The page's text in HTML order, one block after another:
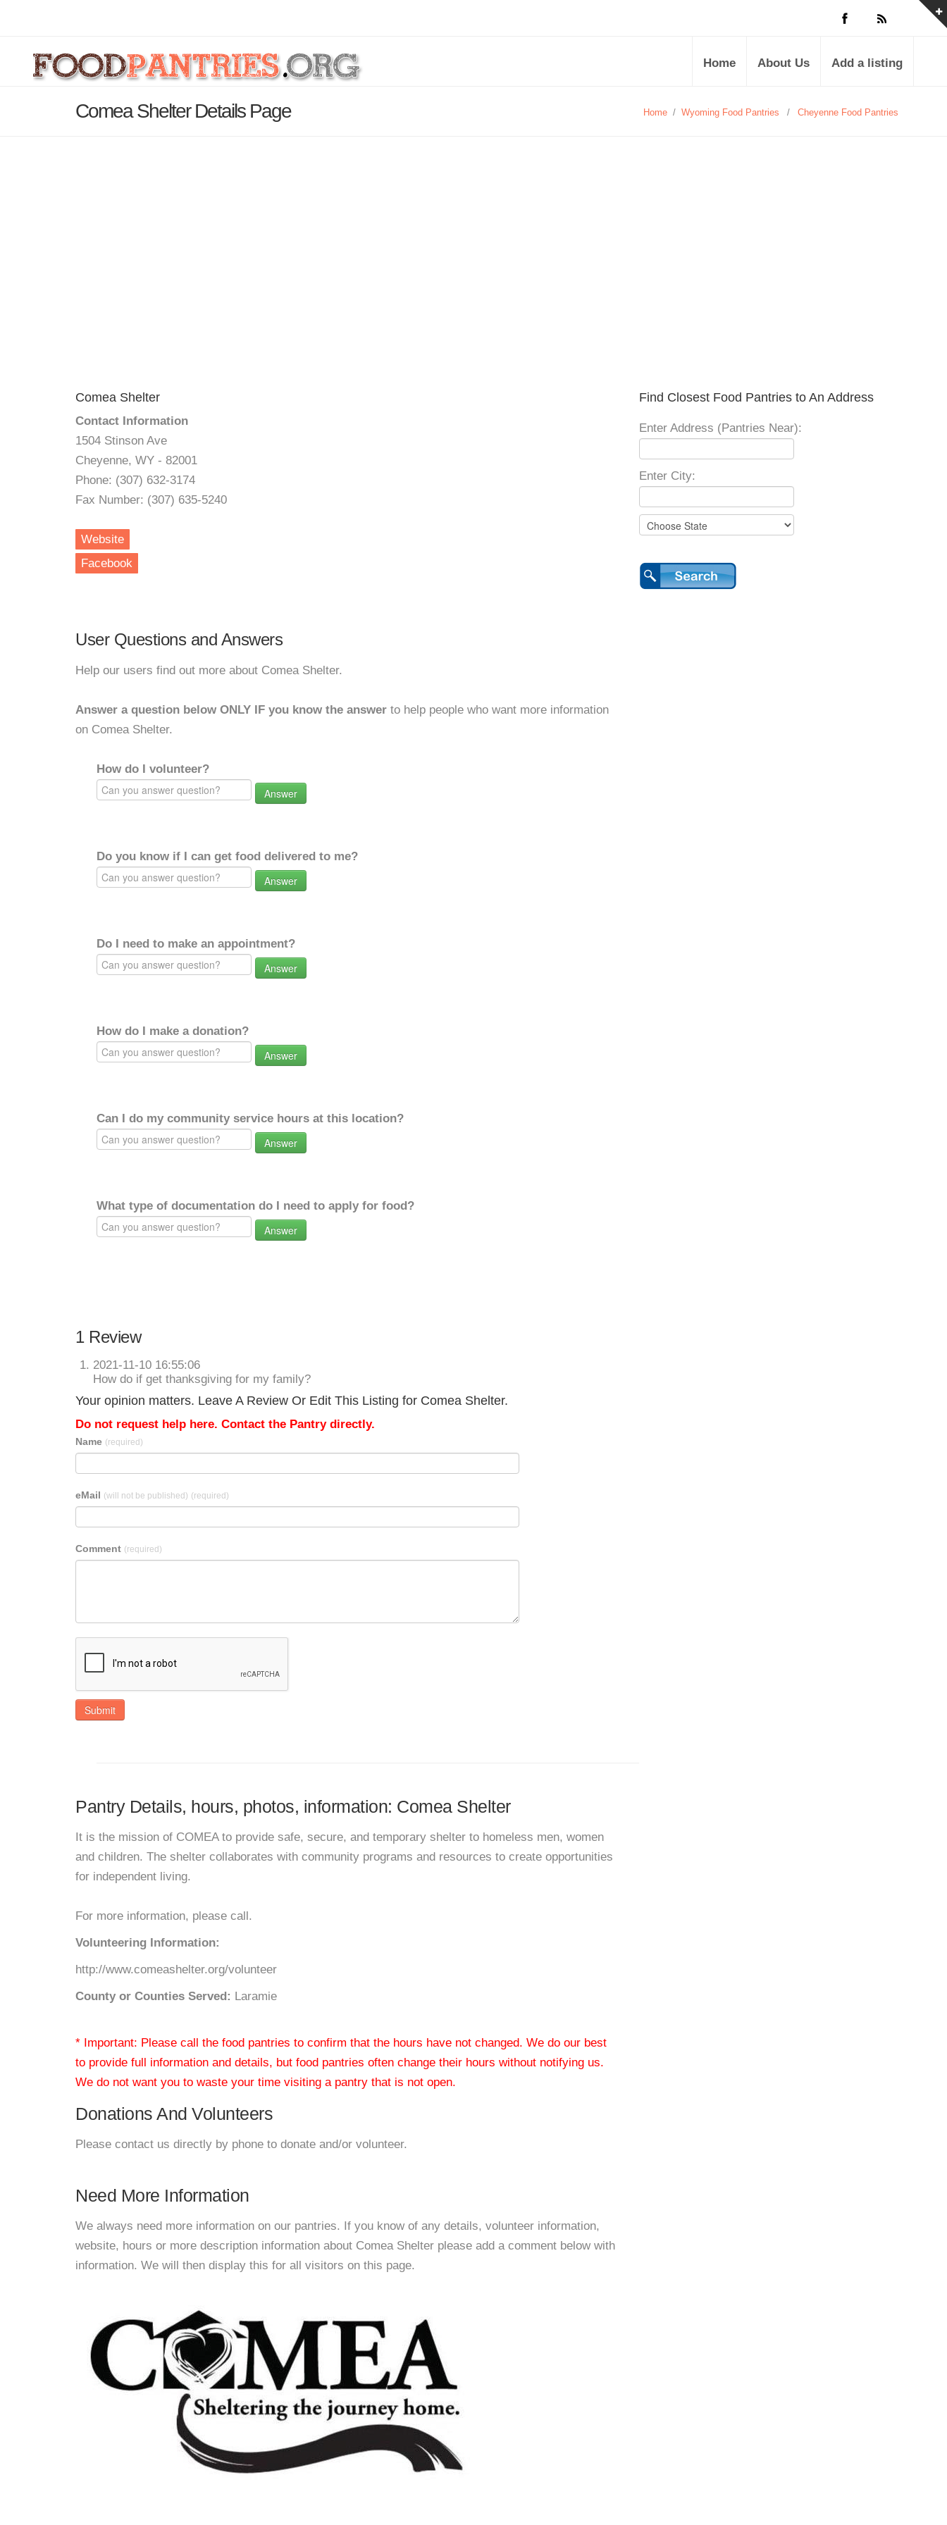
Home About Us Add a listing
Comea Shelter Details Page Home / Wyoming Food Pantries / Cheyenne Food Pantries
Comea Shelter
Contact Information
1504 Stinson Ave
Cheyenne, WY - 82001
Phone: (307) 632-3174
Fax Number: (307) 635-5240
Website
Facebook
User Questions and Answers
Help our users find out more about Comea Shelter.
Answer a question below ONLY IF you know the answer to help people who want more information
on Comea Shelter.
How do I volunteer?
Answer
Do you know if I can get food delivered to me?
Answer
Do I need to make an appointment?
Answer
How do I make a donation?
Answer
Can I do my community service hours at this location?
Answer
What type of documentation do I need to apply for food?
Answer
1 Review
2021-11-10 16:55:06
How do if get thanksgiving for my family?
Your opinion matters. Leave A Review Or Edit This Listing for Comea Shelter.
Do not request help here. Contact the Pantry directly.
Name (required)
eMail (will not be published) (required)
Comment (required)
Submit
Pantry Details, hours, photos, information: Comea Shelter
It is the mission of COMEA to provide safe, secure, and temporary shelter to homeless men, women
and children. The shelter collaborates with community programs and resources to create opportunities
for independent living.
For more information, please call.
Volunteering Information:
http://www.comeashelter.org/volunteer
County or Counties Served: Laramie
* Important: Please call the food pantries to confirm that the hours have not changed. We do our best
to provide full information and details, but food pantries often change their hours without notifying us.
We do not want you to waste your time visiting a pantry that is not open.
Donations And Volunteers
Please contact us directly by phone to donate and/or volunteer.
Need More Information
We always need more information on our pantries. If you know of any details, volunteer information,
website, hours or more description information about Comea Shelter please add a comment below with
information. We will then display this for all visitors on this page.
Find Closest Food Pantries to An Address
Enter Address (Pantries Near):
Enter City: